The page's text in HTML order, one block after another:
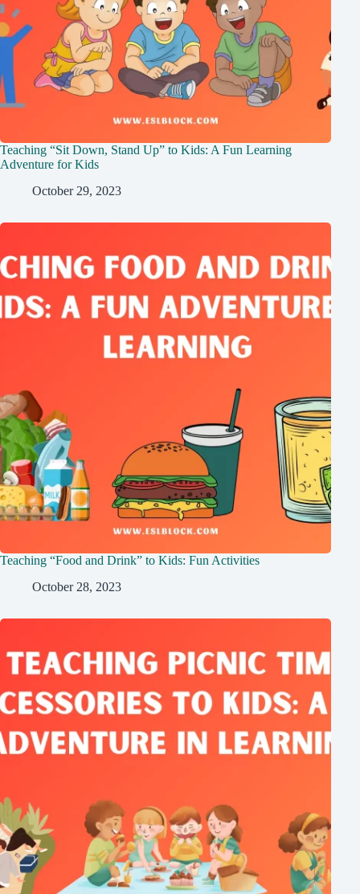
Teaching “Sit Down, Stand Up” to Kids: A Fun Learning
Adventure for Kids
October 29, 2023
Teaching “Food and Drink” to Kids: Fun Activities
October 28, 2023